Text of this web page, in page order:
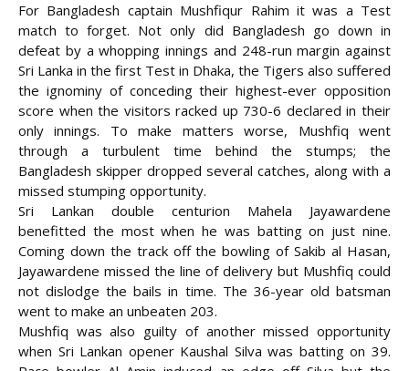
For Bangladesh captain Mushfiqur Rahim it was a Test
match to forget. Not only did Bangladesh go down in
defeat by a whopping innings and 248-run margin against
Sri Lanka in the first Test in Dhaka, the Tigers also suffered
the ignominy of conceding their highest-ever opposition
score when the visitors racked up 730-6 declared in their
only innings. To make matters worse, Mushfiq went
through a turbulent time behind the stumps; the
Bangladesh skipper dropped several catches, along with a
missed stumping opportunity.
Sri Lankan double centurion Mahela Jayawardene
benefitted the most when he was batting on just nine.
Coming down the track off the bowling of Sakib al Hasan,
Jayawardene missed the line of delivery but Mushfiq could
not dislodge the bails in time. The 36-year old batsman
went to make an unbeaten 203.
Mushfiq was also guilty of another missed opportunity
when Sri Lankan opener Kaushal Silva was batting on 39.